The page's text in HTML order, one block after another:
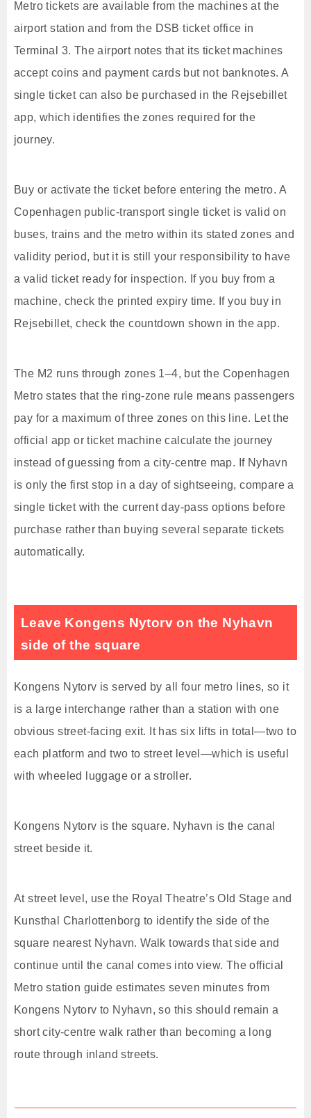
Metro tickets are available from the machines at the
airport station and from the DSB ticket office in
Terminal 3. The airport notes that its ticket machines
accept coins and payment cards but not banknotes. A
single ticket can also be purchased in the Rejsebillet
app, which identifies the zones required for the
journey.
Buy or activate the ticket before entering the metro. A
Copenhagen public-transport single ticket is valid on
buses, trains and the metro within its stated zones and
validity period, but it is still your responsibility to have
a valid ticket ready for inspection. If you buy from a
machine, check the printed expiry time. If you buy in
Rejsebillet, check the countdown shown in the app.
The M2 runs through zones 1–4, but the Copenhagen
Metro states that the ring-zone rule means passengers
pay for a maximum of three zones on this line. Let the
official app or ticket machine calculate the journey
instead of guessing from a city-centre map. If Nyhavn
is only the first stop in a day of sightseeing, compare a
single ticket with the current day-pass options before
purchase rather than buying several separate tickets
automatically.
Leave Kongens Nytorv on the Nyhavn
side of the square
Kongens Nytorv is served by all four metro lines, so it
is a large interchange rather than a station with one
obvious street-facing exit. It has six lifts in total—two to
each platform and two to street level—which is useful
with wheeled luggage or a stroller.
Kongens Nytorv is the square. Nyhavn is the canal
street beside it.
At street level, use the Royal Theatre’s Old Stage and
Kunsthal Charlottenborg to identify the side of the
square nearest Nyhavn. Walk towards that side and
continue until the canal comes into view. The official
Metro station guide estimates seven minutes from
Kongens Nytorv to Nyhavn, so this should remain a
short city-centre walk rather than becoming a long
route through inland streets.